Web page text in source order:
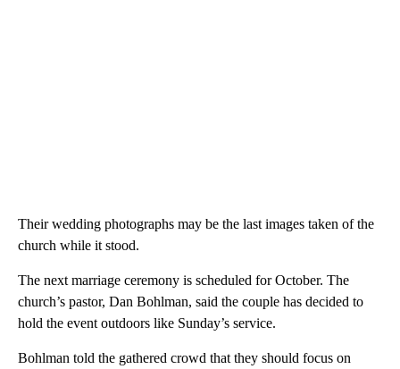
Their wedding photographs may be the last images taken of the
church while it stood.
The next marriage ceremony is scheduled for October. The
church’s pastor, Dan Bohlman, said the couple has decided to
hold the event outdoors like Sunday’s service.
Bohlman told the gathered crowd that they should focus on